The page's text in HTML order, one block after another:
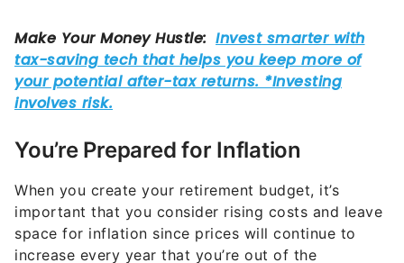
You’re Prepared for Inflation
When you create your retirement budget, it’s
important that you consider rising costs and leave
space for inflation since prices will continue to
increase every year that you’re out of the